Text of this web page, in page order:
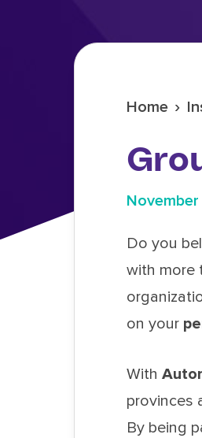
Home ›
November
Do you
with more
on your
With
provinces
By being